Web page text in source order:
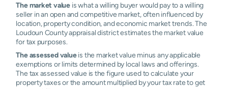
The market value is what a willing buyer would pay to a willing
seller in an open and competitive market, often influenced by
location, property condition, and economic market trends. The
Loudoun County appraisal district estimates the market value
for tax purposes.
The assessed valueis the market value minus any applicable
exemptions or limits determined by local laws and offerings.
The tax assessed value is the figure used to calculate your
property taxes or the amount multiplied by your tax rate to get